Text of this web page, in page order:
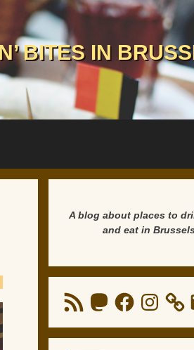
BITES IN
A blog about places to
and eat in
RSS
Feed
MastodonFacebookInstagram